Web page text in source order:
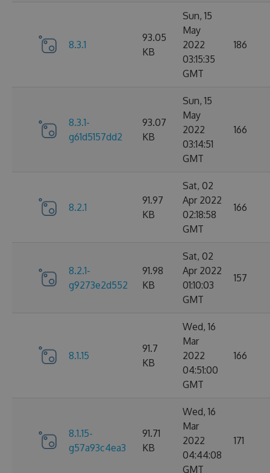
8.3.1
93.05
KB
Sun, 15
May
2022
03:15:35
GMT
186
8.3.1-
g61d5157dd2
93.07
KB
Sun, 15
May
2022
03:14:51
GMT
166
8.2.1
91.97
KB
Sat, 02
Apr 2022
02:18:58
GMT
166
8.2.1-
g9273e2d552
91.98
KB
Sat, 02
Apr 2022
01:10:03
GMT
157
8.1.15
91.7
KB
Wed, 16
Mar
2022
04:51:00
GMT
166
8.1.15-
g57a93c4ea3
91.71
KB
Wed, 16
Mar
2022
04:44:08
GMT
171